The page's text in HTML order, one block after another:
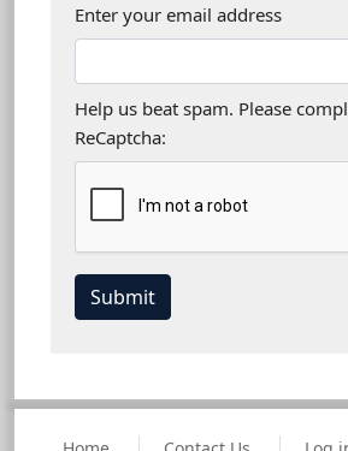
Enter your email address
Help us beat spam. Please
ReCaptcha: